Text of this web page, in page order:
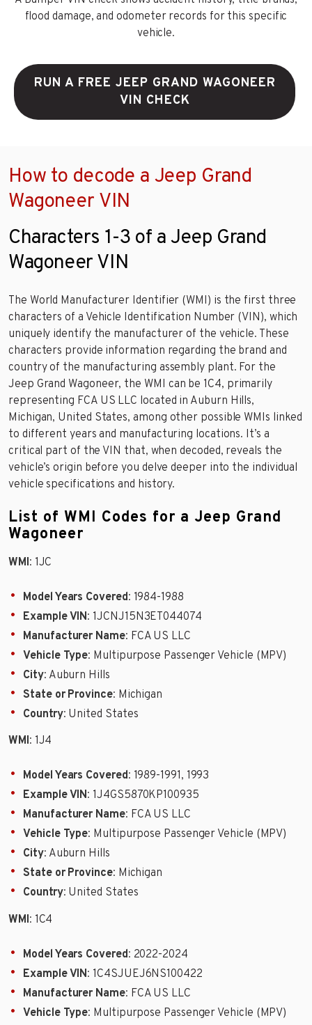
flood damage, and odometer records for this specific
vehicle.
RUN A FREE JEEP GRAND WAGONEER
VIN CHECK
How to decode a Jeep Grand
Wagoneer VIN
Characters 1-3 of a Jeep Grand
Wagoneer VIN
The World Manufacturer Identifier (WMI) is the first three
characters of a Vehicle Identification Number (VIN), which
uniquely identify the manufacturer of the vehicle. These
characters provide information regarding the brand and
country of the manufacturing assembly plant. For the
Jeep Grand Wagoneer, the WMI can be 1C4, primarily
representing FCA US LLC located in Auburn Hills,
Michigan, United States, among other possible WMIs linked
to different years and manufacturing locations. It’s a
critical part of the VIN that, when decoded, reveals the
vehicle’s origin before you delve deeper into the individual
vehicle specifications and history.
List of WMI Codes for a Jeep Grand
Wagoneer
WMI: 1JC
Model Years Covered: 1984-1988
Example VIN: 1JCNJ15N3ET044074
Manufacturer Name: FCA US LLC
Vehicle Type: Multipurpose Passenger Vehicle (MPV)
City: Auburn Hills
State or Province: Michigan
Country: United States
WMI: 1J4
Model Years Covered: 1989-1991, 1993
Example VIN: 1J4GS5870KP100935
Manufacturer Name: FCA US LLC
Vehicle Type: Multipurpose Passenger Vehicle (MPV)
City: Auburn Hills
State or Province: Michigan
Country: United States
WMI: 1C4
Model Years Covered: 2022-2024
Example VIN: 1C4SJUEJ6NS100422
Manufacturer Name: FCA US LLC
Vehicle Type: Multipurpose Passenger Vehicle (MPV)